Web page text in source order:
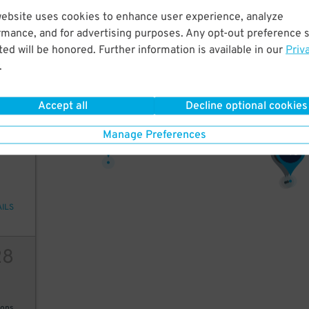
uses cookies to enhance user experience, analyze
and for advertising purposes. Any opt-out preference
will be honored. Further information is available in our
.
Accept all Decline optional cookies
Manage Preferences
15
28
16
$11